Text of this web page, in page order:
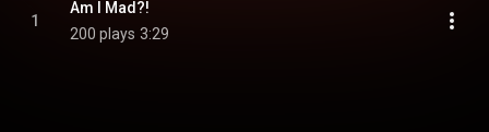
1
Am I Mad?!
200 plays 3:29